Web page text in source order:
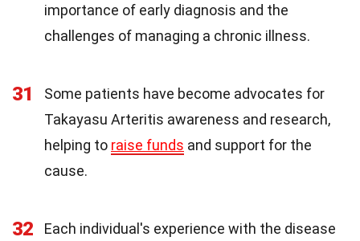
importance of early diagnosis and the
challenges of managing a chronic illness.
31
Some patients have become advocates for
Takayasu Arteritis awareness and research,
helping to raise funds and support for the
cause.
32
Each individual's experience with the disease